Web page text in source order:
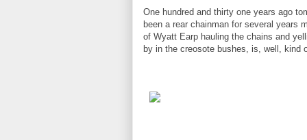
One hundred and thirty one years ago
been a rear chainman for several years
of Wyatt Earp hauling the chains and
by in the creosote bushes, is, well, kind